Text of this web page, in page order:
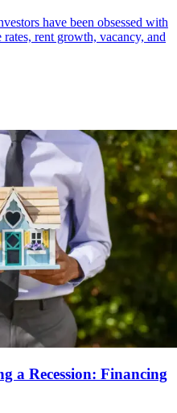
have been obsessed with
rent growth, vacancy, and
a Recession: Financing